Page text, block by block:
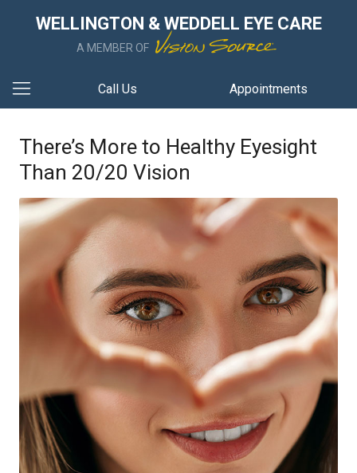
WELLINGTON & WEDDELL EYE CARE
A MEMBER OF
Call Us Appointments
There’s More to Healthy Eyesight
Than 20/20 Vision